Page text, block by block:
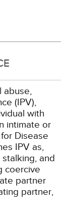
abuse,
(IPV),
with
intimate or
Disease
IPV as,
and
coercive
partner
partner,